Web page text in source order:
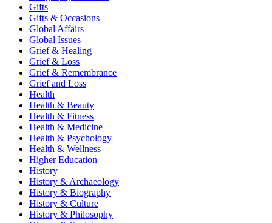
Gifts
Gifts & Occasions
Global Affairs
Global Issues
Grief & Healing
Grief & Loss
Grief & Remembrance
Grief and Loss
Health
Health & Beauty
Health & Fitness
Health & Medicine
Health & Psychology
Health & Wellness
Higher Education
History
History & Archaeology
History & Biography
History & Culture
History & Philosophy